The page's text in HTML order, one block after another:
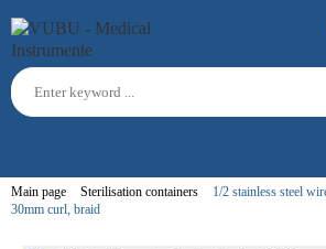
Main page Sterilisation containers
1/2 stainless steel
30mm curl, braid